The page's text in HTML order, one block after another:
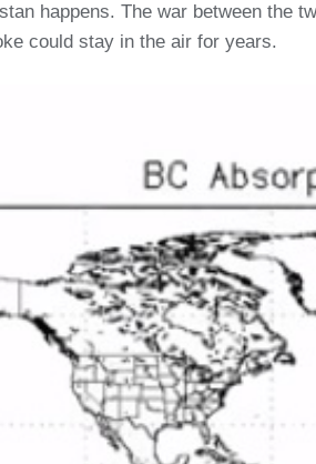
happens. The war between the
could stay in the air for years.